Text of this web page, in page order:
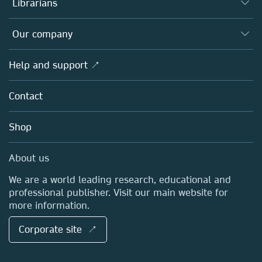
Platforms
Editors
Open science
Policies
Librarians
Overview
Products
Licensing
Blog
Sales and account contacts
Our company
Overview
About us
Careers
Media Centre
Locations & Contact
Help and support ↗
Contact
Shop
About us
We are a world leading research, educational and
professional publisher. Visit our main website for
more information.
Corporate site ↗